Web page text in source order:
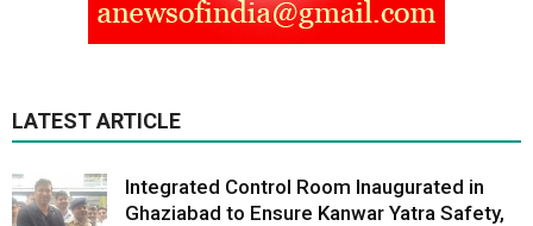
LATEST ARTICLE
Integrated Control Room Inaugurated in
Ghaziabad to Ensure Kanwar Yatra Safety,